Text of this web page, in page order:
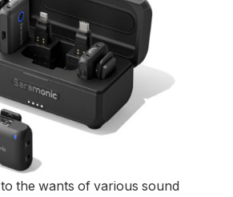
the wants of various sound